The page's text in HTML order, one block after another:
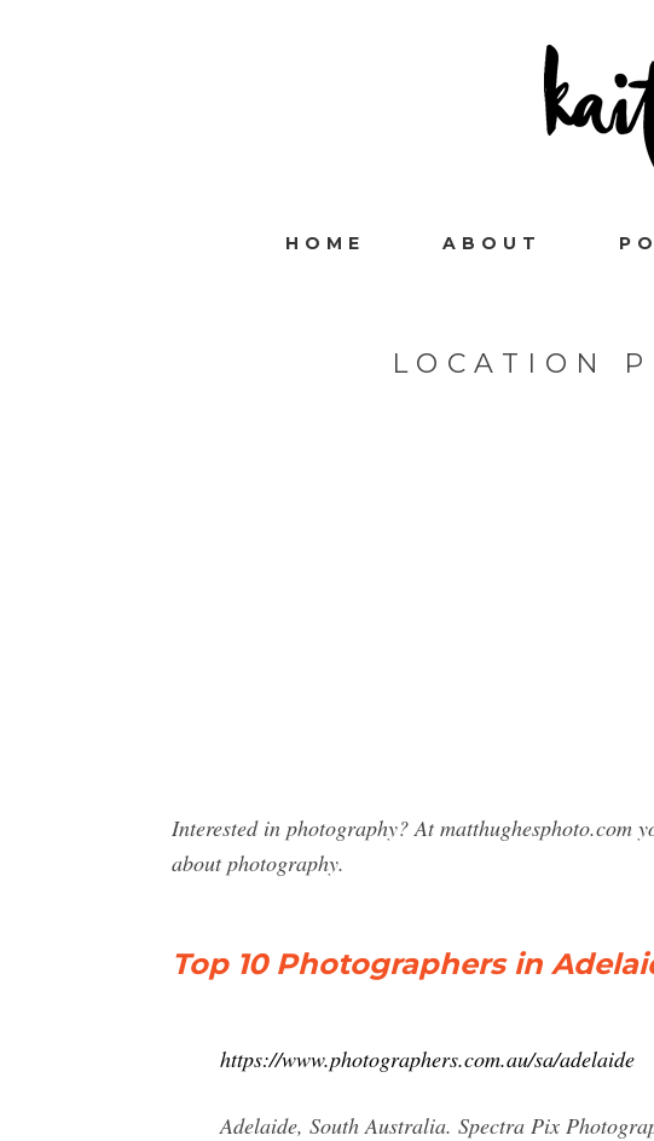
HOME ABOUT
LOCATION
Interested in photography? At
about photography.
Top 10 Photographers in
https://www.photographers.com.au/sa/adelaide
Adelaide, South Australia. Spectra Pix